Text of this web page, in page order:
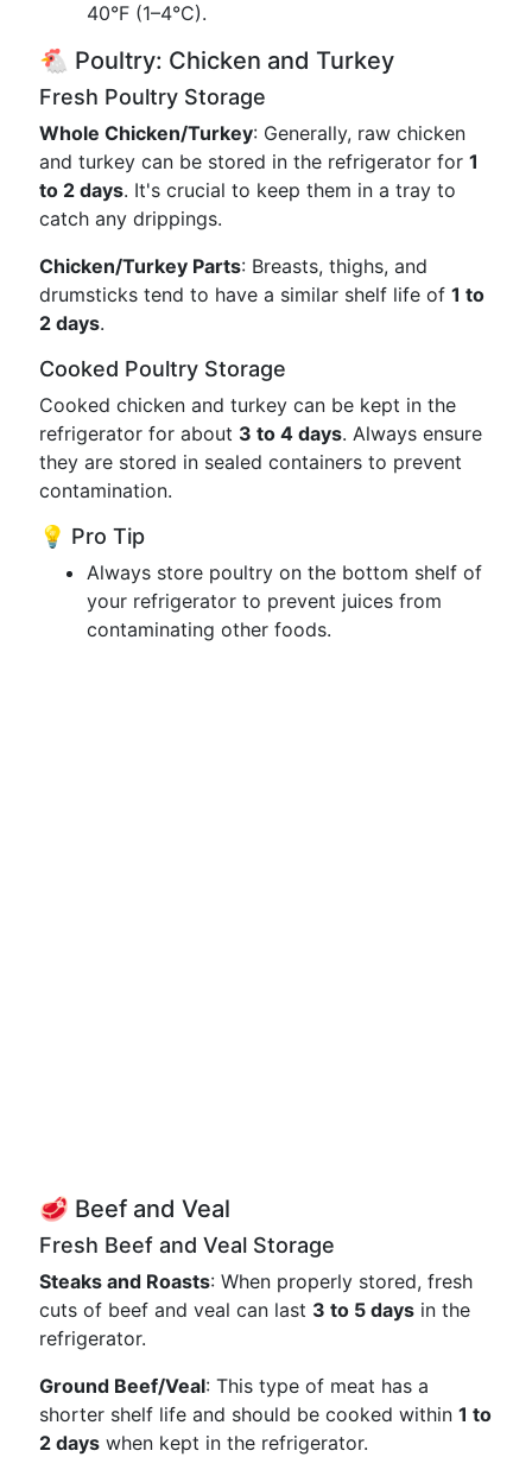
40°F (1–4°C).
🐔 Poultry: Chicken and Turkey
Fresh Poultry Storage
Whole Chicken/Turkey: Generally, raw chicken
and turkey can be stored in the refrigerator for 1
to 2 days. It's crucial to keep them in a tray to
catch any drippings.
Chicken/Turkey Parts: Breasts, thighs, and
drumsticks tend to have a similar shelf life of 1 to
2 days.
Cooked Poultry Storage
Cooked chicken and turkey can be kept in the
refrigerator for about 3 to 4 days. Always ensure
they are stored in sealed containers to prevent
contamination.
💡 Pro Tip
Always store poultry on the bottom shelf of
your refrigerator to prevent juices from
contaminating other foods.
🥩 Beef and Veal
Fresh Beef and Veal Storage
Steaks and Roasts: When properly stored, fresh
cuts of beef and veal can last 3 to 5 days in the
refrigerator.
Ground Beef/Veal: This type of meat has a
shorter shelf life and should be cooked within 1 to
2 days when kept in the refrigerator.